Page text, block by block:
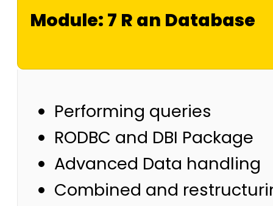
Module: 7 R an Database
Performing queries
RODBC and DBI Package
Advanced Data handling
Combined and